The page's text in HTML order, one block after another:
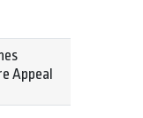
Appeal